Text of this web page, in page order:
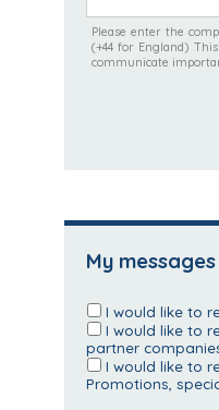
Please enter the
(+44 for England)
communicate
My messages
I would like to
I would like to
partner
I would like to
Promotions,